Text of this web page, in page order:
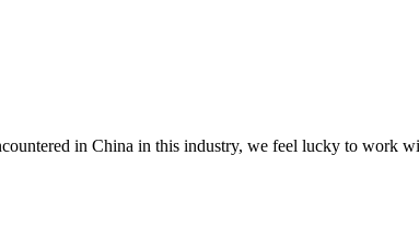
in China in this industry, we feel lucky to work